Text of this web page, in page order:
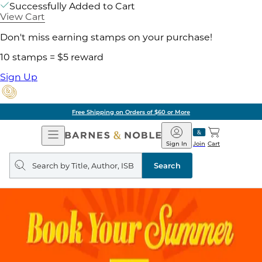
Successfully Added to Cart
View Cart
Don't miss earning stamps on your purchase!
10 stamps = $5 reward
Sign Up
Free Shipping on Orders of $60 or More
Open
Navigation
Barnes
&
Noble
Join
Sign In Cart
Search
query
Search